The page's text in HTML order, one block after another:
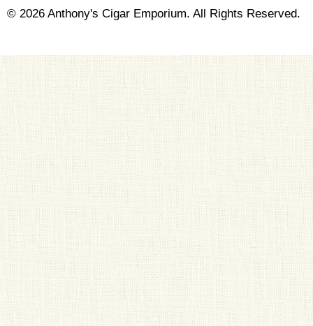
© 2026 Anthony's Cigar Emporium. All Rights Reserved.